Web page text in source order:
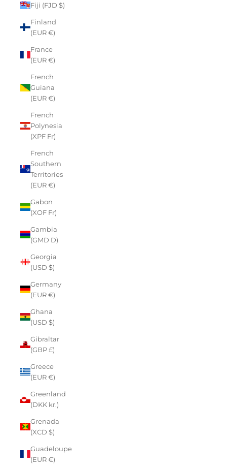
Fiji (FJD $)
Finland
(EUR €)
France
(EUR €)
French
Guiana
(EUR €)
French
Polynesia
(XPF Fr)
French
Southern
Territories
(EUR €)
Gabon
(XOF Fr)
Gambia
(GMD D)
Georgia
(USD $)
Germany
(EUR €)
Ghana
(USD $)
Gibraltar
(GBP £)
Greece
(EUR €)
Greenland
(DKK kr.)
Grenada
(XCD $)
Guadeloupe
(EUR €)